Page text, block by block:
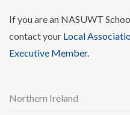
If you are an NASUWT
contact your Local
Executive Member.
Northern Ireland